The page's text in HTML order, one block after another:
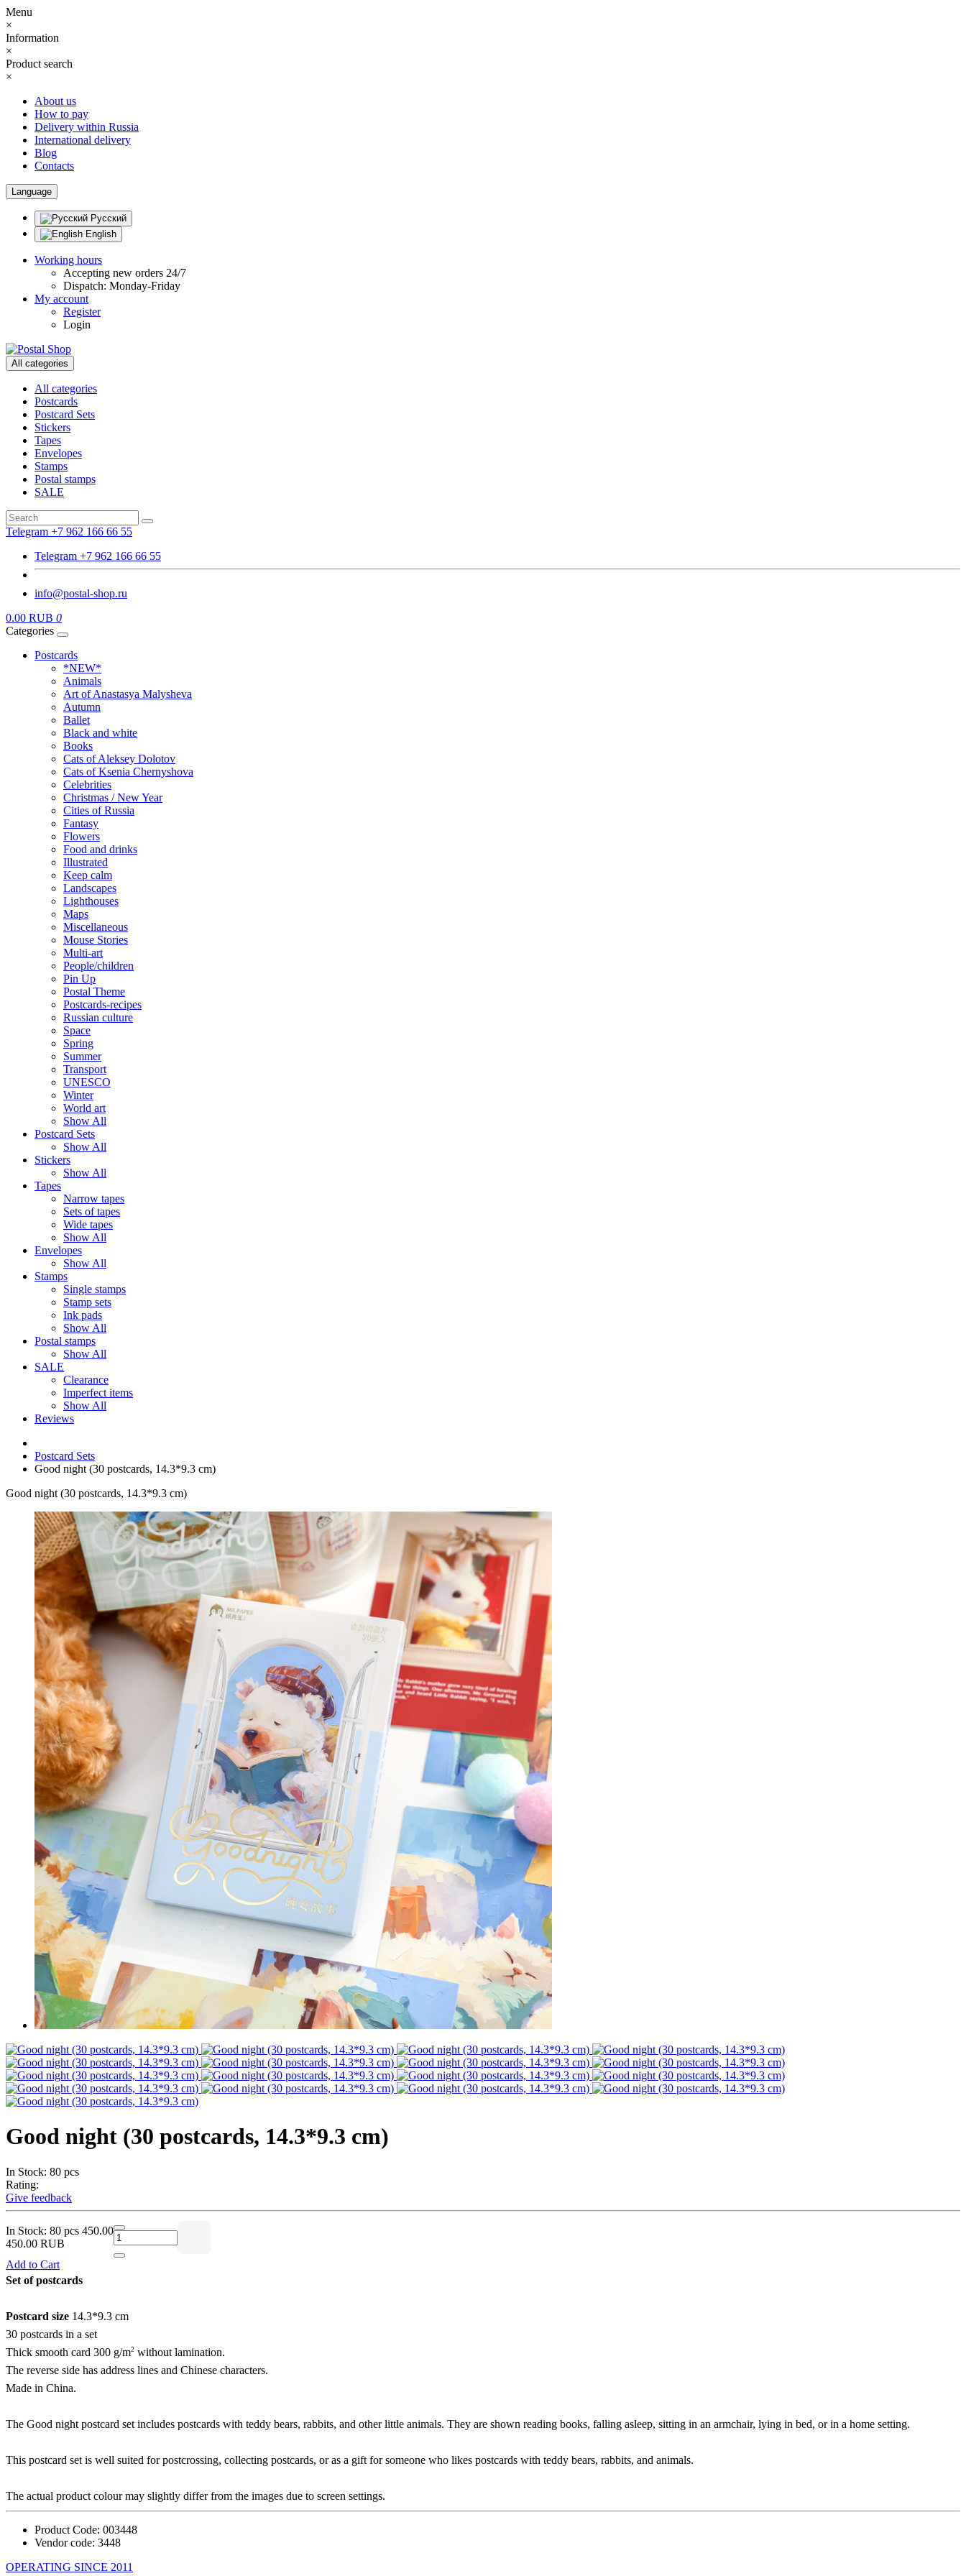
Menu
×
Information
×
Product search
×
About us
How to pay
Delivery within Russia
International delivery
Blog
Contacts
Language
Русский
English
Working hours
Accepting new orders 24/7
Dispatch: Monday-Friday
My account
Register
Login
All categories
All categories
Postcards
Postcard Sets
Stickers
Tapes
Envelopes
Stamps
Postal stamps
SALE
Telegram +7 962 166 66 55
Telegram +7 962 166 66 55
info@postal-shop.ru
0.00 RUB 0
Categories
Postcards
*NEW*
Animals
Art of Anastasya Malysheva
Autumn
Ballet
Black and white
Books
Cats of Aleksey Dolotov
Cats of Ksenia Chernyshova
Celebrities
Christmas / New Year
Cities of Russia
Fantasy
Flowers
Food and drinks
Illustrated
Keep calm
Landscapes
Lighthouses
Maps
Miscellaneous
Mouse Stories
Multi-art
People/children
Pin Up
Postal Theme
Postcards-recipes
Russian culture
Space
Spring
Summer
Transport
UNESCO
Winter
World art
Show All
Postcard Sets
Show All
Stickers
Show All
Tapes
Narrow tapes
Sets of tapes
Wide tapes
Show All
Envelopes
Show All
Stamps
Single stamps
Stamp sets
Ink pads
Show All
Postal stamps
Show All
SALE
Clearance
Imperfect items
Show All
Reviews
Postcard Sets
Good night (30 postcards, 14.3*9.3 cm)
Good night (30 postcards, 14.3*9.3 cm)
Good night (30 postcards, 14.3*9.3 cm)
In Stock: 80 pcs
Rating:
Give feedback
In Stock: 80 pcs 450.00
450.00 RUB
Add to Cart
Set of postcards
Postcard size 14.3*9.3 cm
30 postcards in a set
Thick smooth card 300 g/m2 without lamination.
The reverse side has address lines and Chinese characters.
Made in China.
The Good night postcard set includes postcards with teddy bears, rabbits, and other little animals. They are shown reading books, falling asleep, sitting in an armchair, lying in bed, or in a home setting.
This postcard set is well suited for postcrossing, collecting postcards, or as a gift for someone who likes postcards with teddy bears, rabbits, and animals.
The actual product colour may slightly differ from the images due to screen settings.
Product Code: 003448
Vendor code: 3448
OPERATING SINCE 2011